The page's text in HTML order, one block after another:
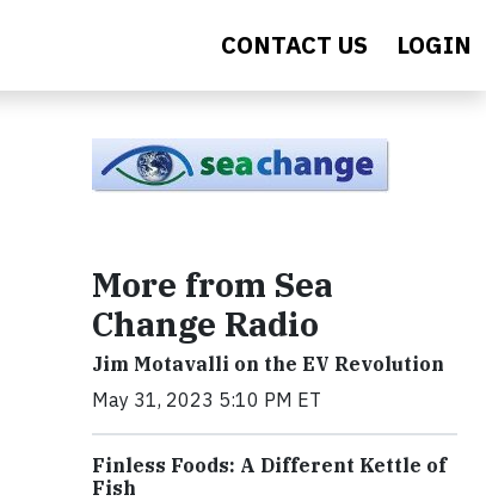
CONTACT US LOGIN
More from Sea
Change Radio
Jim Motavalli on the EV Revolution
May 31, 2023 5:10 PM ET
Finless Foods: A Different Kettle of
Fish